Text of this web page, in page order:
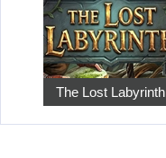
The Lost Labyrinth